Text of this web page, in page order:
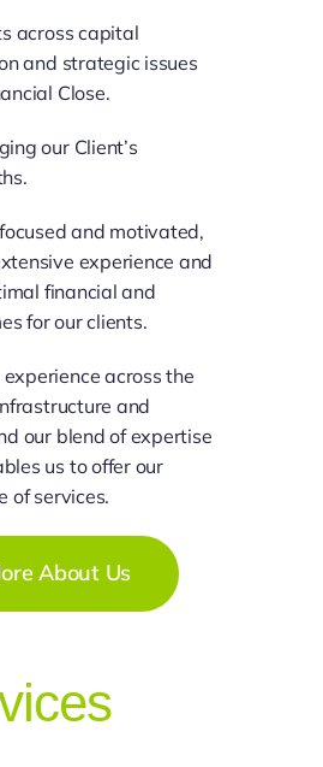
across capital
and strategic issues
Close.
our Client’s
and motivated,
experience and
financial and
for our clients.
across the
and
our blend of expertise
us to offer our
of services.
About Us